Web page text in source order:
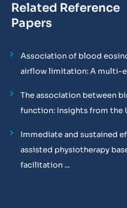
Related Reference
Papers
Association of blood
airflow limitation: A multi-
The association between
function: Insights from the
Immediate and sustained
assisted physiotherapy
facilitation ...